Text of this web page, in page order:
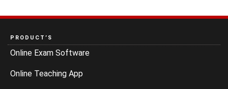
PRODUCT’S
Online Exam Software
Online Teaching App